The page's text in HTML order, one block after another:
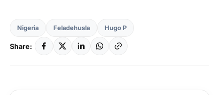
Nigeria Feladehusla Hugo P
Share: